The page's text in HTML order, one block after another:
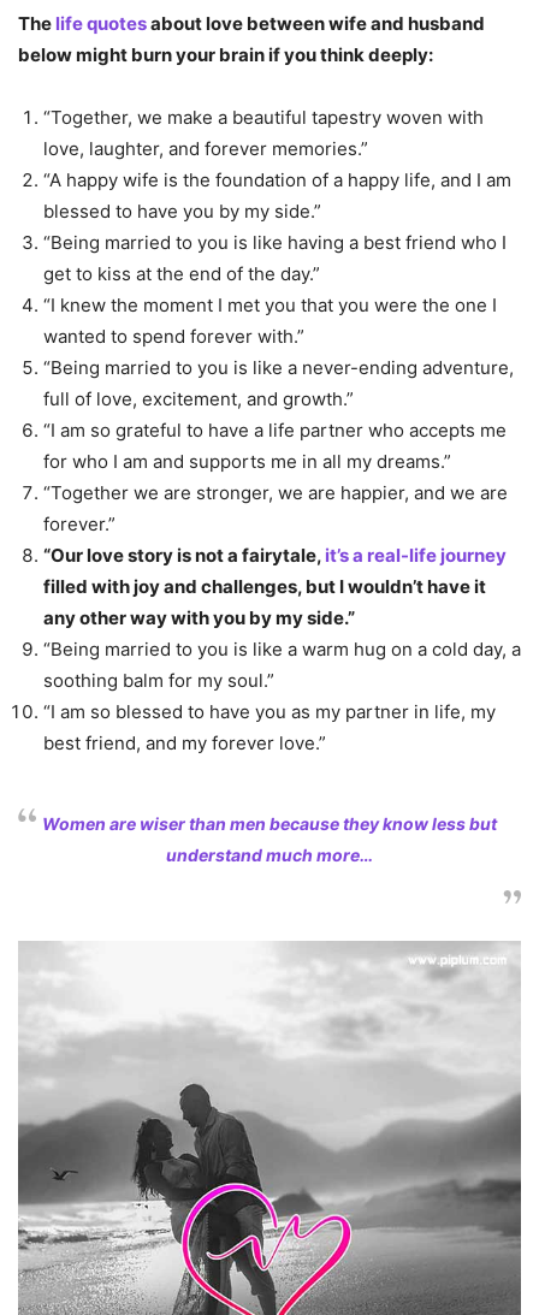
The life quotesabout love between wife and husband
below might burn your brain if you think deeply:
“Together, we make a beautiful tapestry woven with
love, laughter, and forever memories.”
“A happy wife is the foundation of a happy life, and I am
blessed to have you by my side.”
“Being married to you is like having a best friend who I
get to kiss at the end of the day.”
“I knew the moment I met you that you were the one I
wanted to spend forever with.”
“Being married to you is like a never-ending adventure,
full of love, excitement, and growth.”
“I am so grateful to have a life partner who accepts me
for who I am and supports me in all my dreams.”
“Together we are stronger, we are happier, and we are
forever.”
“Our love story is not a fairytale, it’s a real-life journey
filled with joy and challenges, but I wouldn’t have it
any other way with you by my side.”
“Being married to you is like a warm hug on a cold day, a
soothing balm for my soul.”
“I am so blessed to have you as my partner in life, my
best friend, and my forever love.”
Women are wiser than men because they know less but
understand much more…